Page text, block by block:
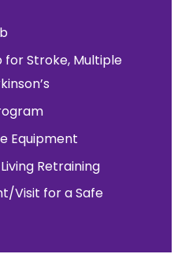
for Stroke, Multiple
Equipment
Retraining
Visit for a Safe